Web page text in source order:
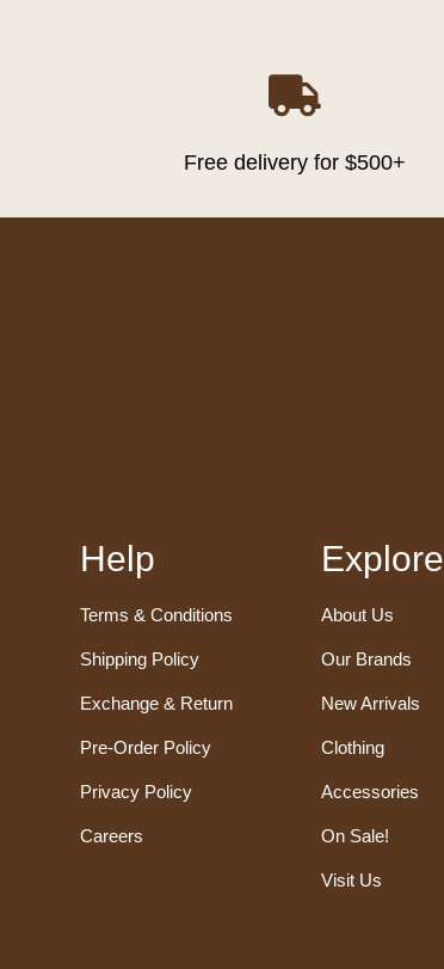

Free delivery for $500+
Help
Terms & Conditions
Shipping Policy
Exchange & Return
Pre-Order Policy
Privacy Policy
Careers
Explore
About Us
Our Brands
New Arrivals
Clothing
Accessories
On Sale!
Visit Us